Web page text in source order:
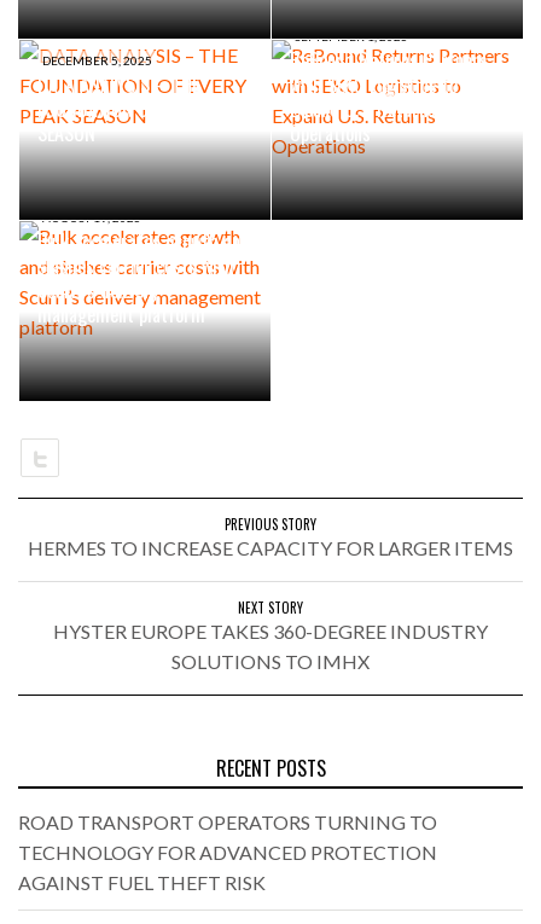
DECEMBER 5, 2025
DATA ANALYSIS – THE
FOUNDATION OF EVERY PEAK
SEASON
SEPTEMBER 1, 2025
ReBound Returns Partners
with SEKO Logistics to
Expand U.S. Returns
Operations
AUGUST 19, 2025
Bulk accelerates growth and
slashes carrier costs with
Scurri’s delivery
management platform
PREVIOUS STORY
HERMES TO INCREASE CAPACITY FOR LARGER ITEMS
NEXT STORY
HYSTER EUROPE TAKES 360-DEGREE INDUSTRY
SOLUTIONS TO IMHX
RECENT POSTS
ROAD TRANSPORT OPERATORS TURNING TO
TECHNOLOGY FOR ADVANCED PROTECTION
AGAINST FUEL THEFT RISK